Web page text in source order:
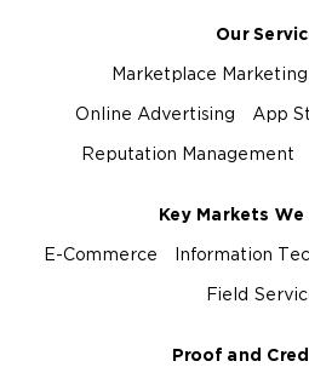
Our
Marketplace Marketing
Online Advertising App
Reputation Management
Key Markets
E-Commerce Information
Field
Proof and